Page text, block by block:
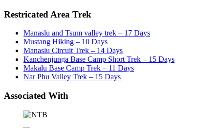
Restricated Area Trek
Manaslu and Tsum valley trek – 17 Days
Mustang Hiking – 10 Days
Manaslu Circuit Trek – 14 Days
Kanchenjunga Base Camp Short Trek – 15 Days
Makalu Base Camp Trek – 11 Days
Nar Phu Valley Trek – 15 Days
Associated With